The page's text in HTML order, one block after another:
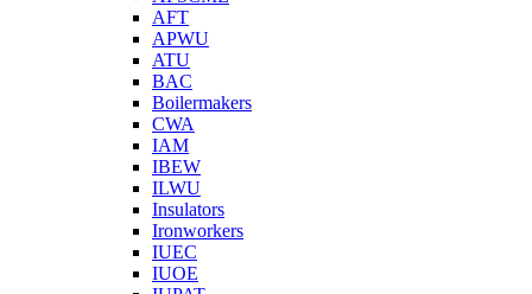
AFT
APWU
ATU
BAC
Boilermakers
CWA
IAM
IBEW
ILWU
Insulators
Ironworkers
IUEC
IUOE